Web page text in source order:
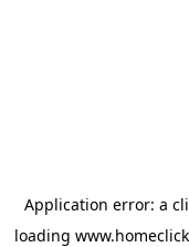
Application error: a
loading